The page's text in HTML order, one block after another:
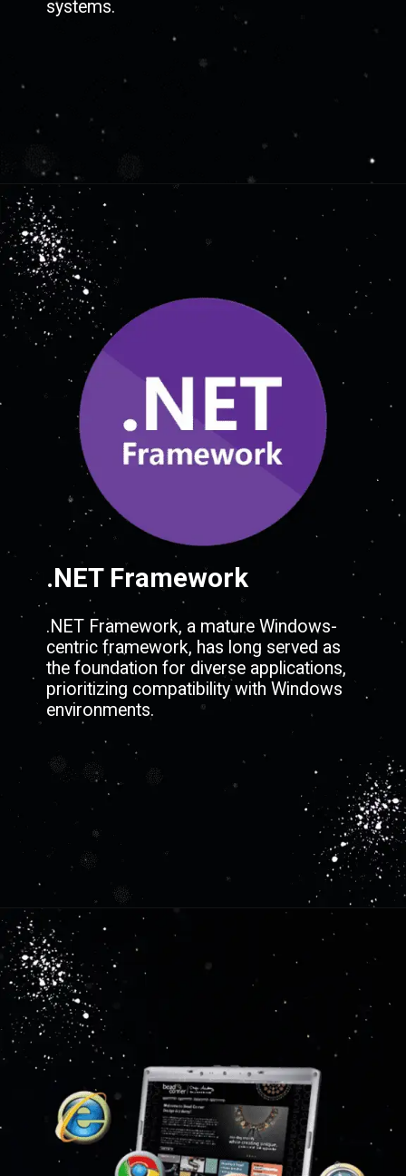
systems.
.NET Framework
.NET Framework, a mature Windows-
centric framework, has long served as
the foundation for diverse applications,
prioritizing compatibility with Windows
environments.